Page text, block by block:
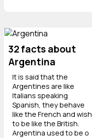
32 facts about
Argentina
It is said that the
Argentines are like
Italians speaking
Spanish, they behave
like the French and wish
to be like the British.
Argentina used to be o